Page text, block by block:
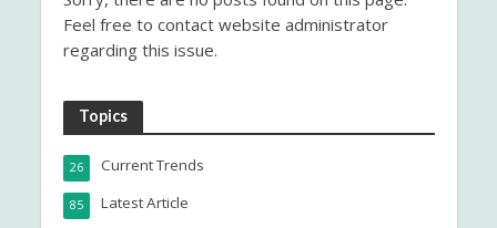
Feel free to contact website administrator
regarding this issue.
Topics
Current Trends
26
Latest Article
85